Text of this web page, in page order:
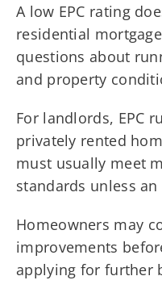
A low EPC rating
residential
questions about
and property
For landlords, EPC
privately rented
must usually meet
standards unless
Homeowners may
improvements
applying for further